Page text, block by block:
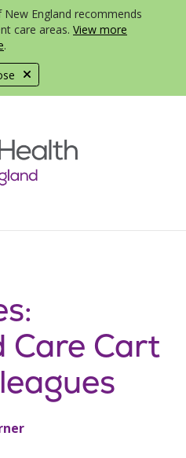
New England recommends
care areas. View more
.
menu
Care Cart